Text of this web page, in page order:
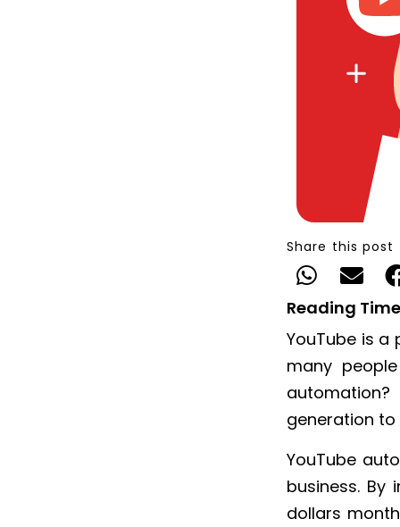
Share this post
Reading
YouTube is a
many
generation to
YouTube
business.
dollars